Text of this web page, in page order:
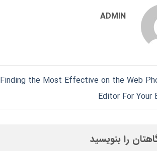
ADMIN
Finding the Most Effective on the Web
Editor For Your
را بنویسید